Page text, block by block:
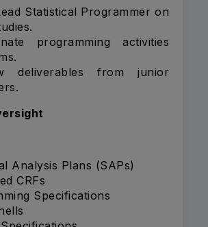
Statistical Programmer on
programming activities
deliverables from junior
Analysis Plans (SAPs)
CRFs
Specifications